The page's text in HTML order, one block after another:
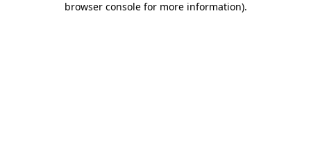
browser console for more information).